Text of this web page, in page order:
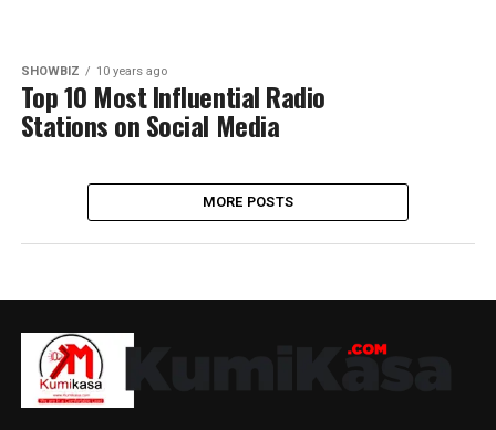
SHOWBIZ 10 years ago
Top 10 Most Influential Radio
Stations on Social Media
MORE POSTS